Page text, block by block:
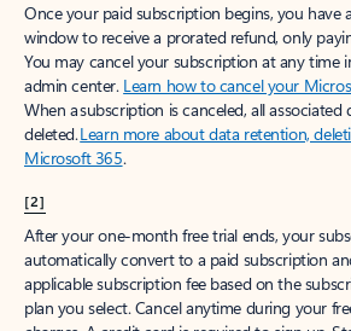
Once your paid subscription begins, you have
window to receive a prorated refund, only
You may cancel your subscription at any time
admin center. Learn how to cancel your
When a subscription is canceled, all associated
deleted.Learn more about data retention,
Microsoft 365.
[2]
After your one-month free trial ends, your
automatically convert to a paid subscription
applicable subscription fee based on the
plan you select. Cancel anytime during your